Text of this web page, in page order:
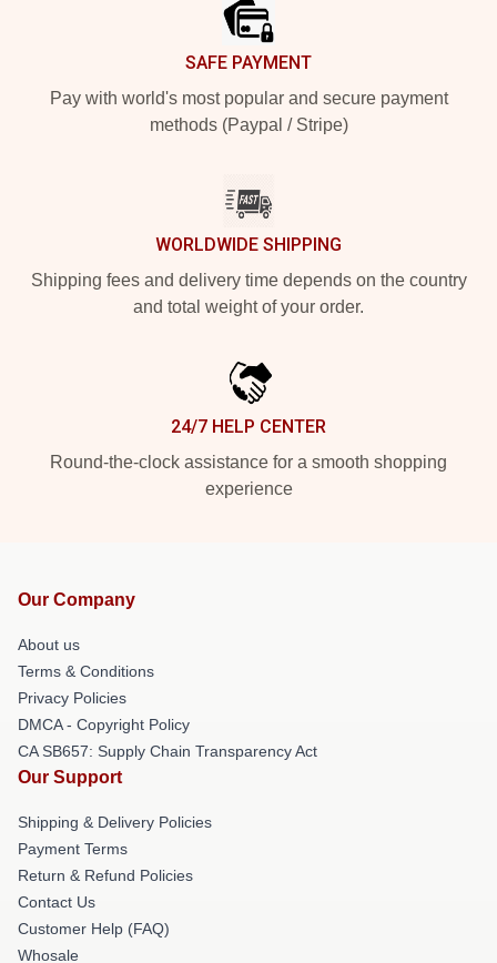
SAFE PAYMENT
Pay with world's most popular and secure payment
methods (Paypal / Stripe)
WORLDWIDE SHIPPING
Shipping fees and delivery time depends on the country
and total weight of your order.
24/7 HELP CENTER
Round-the-clock assistance for a smooth shopping
experience
Our Company
About us
Terms & Conditions
Privacy Policies
DMCA - Copyright Policy
CA SB657: Supply Chain Transparency Act
Our Support
Shipping & Delivery Policies
Payment Terms
Return & Refund Policies
Contact Us
Customer Help (FAQ)
Whosale